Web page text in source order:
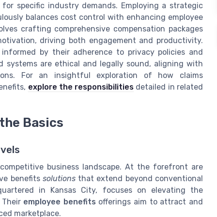
specific industry demands. Employing a strategic
balances cost control with enhancing employee
crafting comprehensive compensation packages
driving both engagement and productivity.
by their adherence to privacy policies and
systems are ethical and legally sound, aligning with
For an insightful exploration of how claims
explore the responsibilities detailed in related
Basics
business landscape. At the forefront are
benefits solutionsthat extend beyond conventional
in Kansas City, focuses on elevating the
employee benefits offerings aim to attract and
marketplace.